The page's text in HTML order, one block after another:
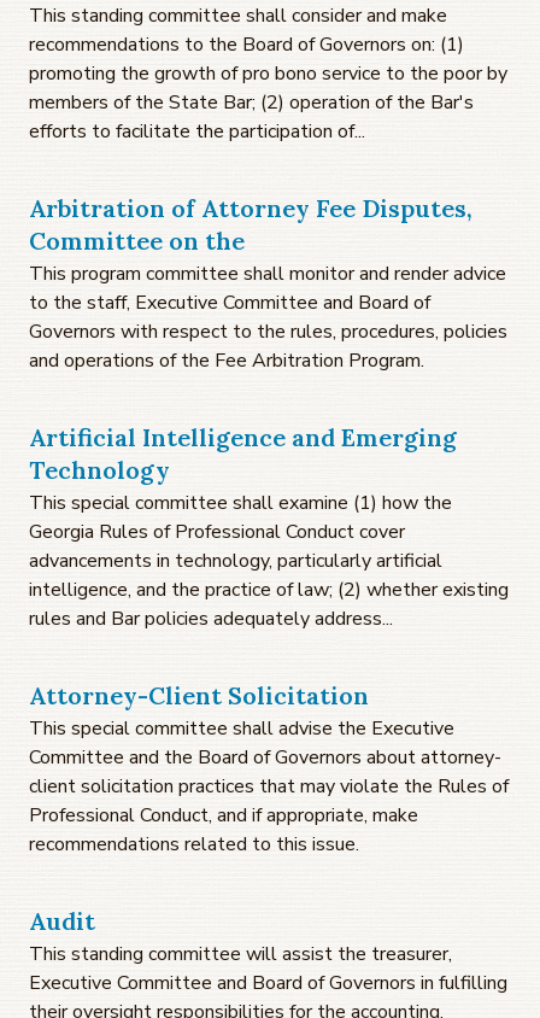
This standing committee shall consider and make
recommendations to the Board of Governors on: (1)
promoting the growth of pro bono service to the poor by
members of the State Bar; (2) operation of the Bar's
efforts to facilitate the participation of...
Arbitration of Attorney Fee Disputes,
Committee on the
This program committee shall monitor and render advice
to the staff, Executive Committee and Board of
Governors with respect to the rules, procedures, policies
and operations of the Fee Arbitration Program.
Artificial Intelligence and Emerging
Technology
This special committee shall examine (1) how the
Georgia Rules of Professional Conduct cover
advancements in technology, particularly artificial
intelligence, and the practice of law; (2) whether existing
rules and Bar policies adequately address...
Attorney-Client Solicitation
This special committee shall advise the Executive
Committee and the Board of Governors about attorney-
client solicitation practices that may violate the Rules of
Professional Conduct, and if appropriate, make
recommendations related to this issue.
Audit
This standing committee will assist the treasurer,
Executive Committee and Board of Governors in fulfilling
their oversight responsibilities for the accounting,